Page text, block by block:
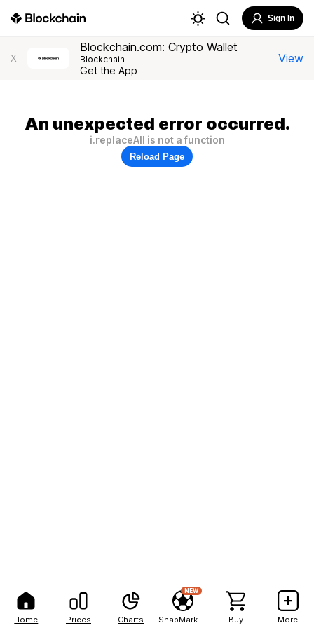
Home Prices Charts
NEW
Buy More
Sign In
X
Blockchain.com: Crypto Wallet
Blockchain
Get the App
View
An unexpected error occurred.
i.replaceAll is not a function
Reload Page